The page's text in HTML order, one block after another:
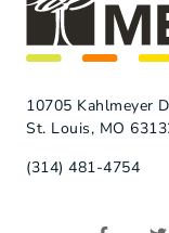
10705 Kahlmeyer
St. Louis, MO
(314) 481-4754